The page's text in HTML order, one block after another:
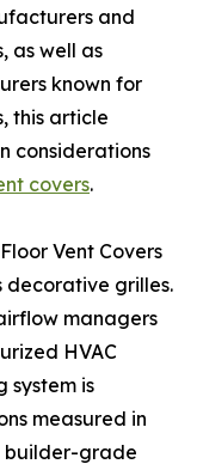
and
as well as
known for
this article
considerations
covers.
Vent Covers
decorative grilles.
managers
HVAC
system is
measured in
builder-grade